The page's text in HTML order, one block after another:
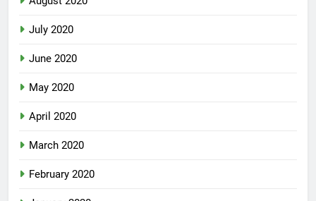
July 2020
June 2020
May 2020
April 2020
March 2020
February 2020